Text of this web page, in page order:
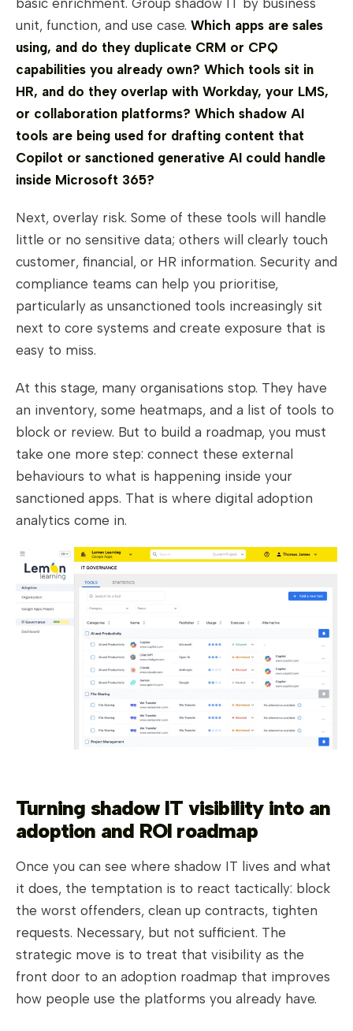
basic enrichment. Group shadow IT by business
unit, function, and use case. Which apps are sales
using, and do they duplicate CRM or CPQ
capabilities you already own? Which tools sit in
HR, and do they overlap with Workday, your LMS,
or collaboration platforms? Which shadow AI
tools are being used for drafting content that
Copilot or sanctioned generative AI could handle
inside Microsoft 365?
Next, overlay risk. Some of these tools will handle
little or no sensitive data; others will clearly touch
customer, financial, or HR information. Security and
compliance teams can help you prioritise,
particularly as unsanctioned tools increasingly sit
next to core systems and create exposure that is
easy to miss.
At this stage, many organisations stop. They have
an inventory, some heatmaps, and a list of tools to
block or review. But to build a roadmap, you must
take one more step: connect these external
behaviours to what is happening inside your
sanctioned apps. That is where digital adoption
analytics come in.
Turning shadow IT visibility into an
adoption and ROI roadmap
Once you can see where shadow IT lives and what
it does, the temptation is to react tactically: block
the worst offenders, clean up contracts, tighten
requests. Necessary, but not sufficient. The
strategic move is to treat that visibility as the
front door to an adoption roadmap that improves
how people use the platforms you already have.